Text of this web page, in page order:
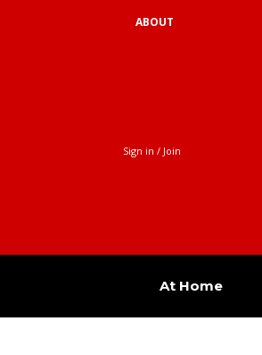
ABOUT
Sign in / Join
At Home